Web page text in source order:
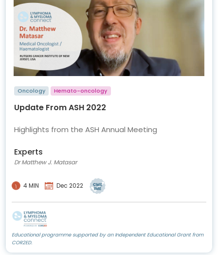
Oncology Hemato-oncology
Update From ASH 2022
Highlights from the ASH Annual Meeting
Experts
Dr Matthew J. Matasar
4 MIN Dec 2022
Educational programme supported by an Independent Educational Grant from
COR2ED.